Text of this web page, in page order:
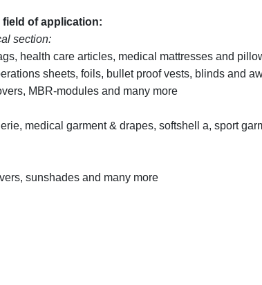
field of application:
section:
health care articles, medical mattresses and
sheets, foils, bullet proof vests, blinds and
MBR-modules and many more
medical garment & drapes, softshell a, sport
sunshades and many more